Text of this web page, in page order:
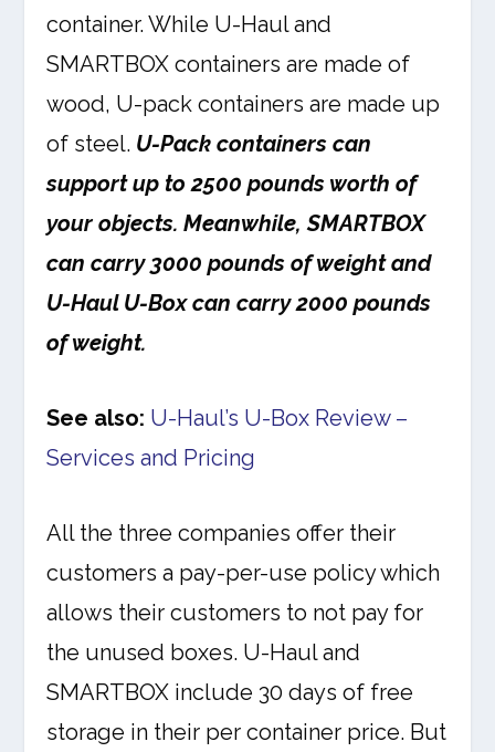
container. While U-Haul and
SMARTBOX containers are made of
wood, U-pack containers are made up
of steel. U-Pack containers can
support up to 2500 pounds worth of
your objects. Meanwhile, SMARTBOX
can carry 3000 pounds of weight and
U-Haul U-Box can carry 2000 pounds
of weight.
See also: U-Haul’s U-Box Review –
Services and Pricing
All the three companies offer their
customers a pay-per-use policy which
allows their customers to not pay for
the unused boxes. U-Haul and
SMARTBOX include 30 days of free
storage in their per container price. But